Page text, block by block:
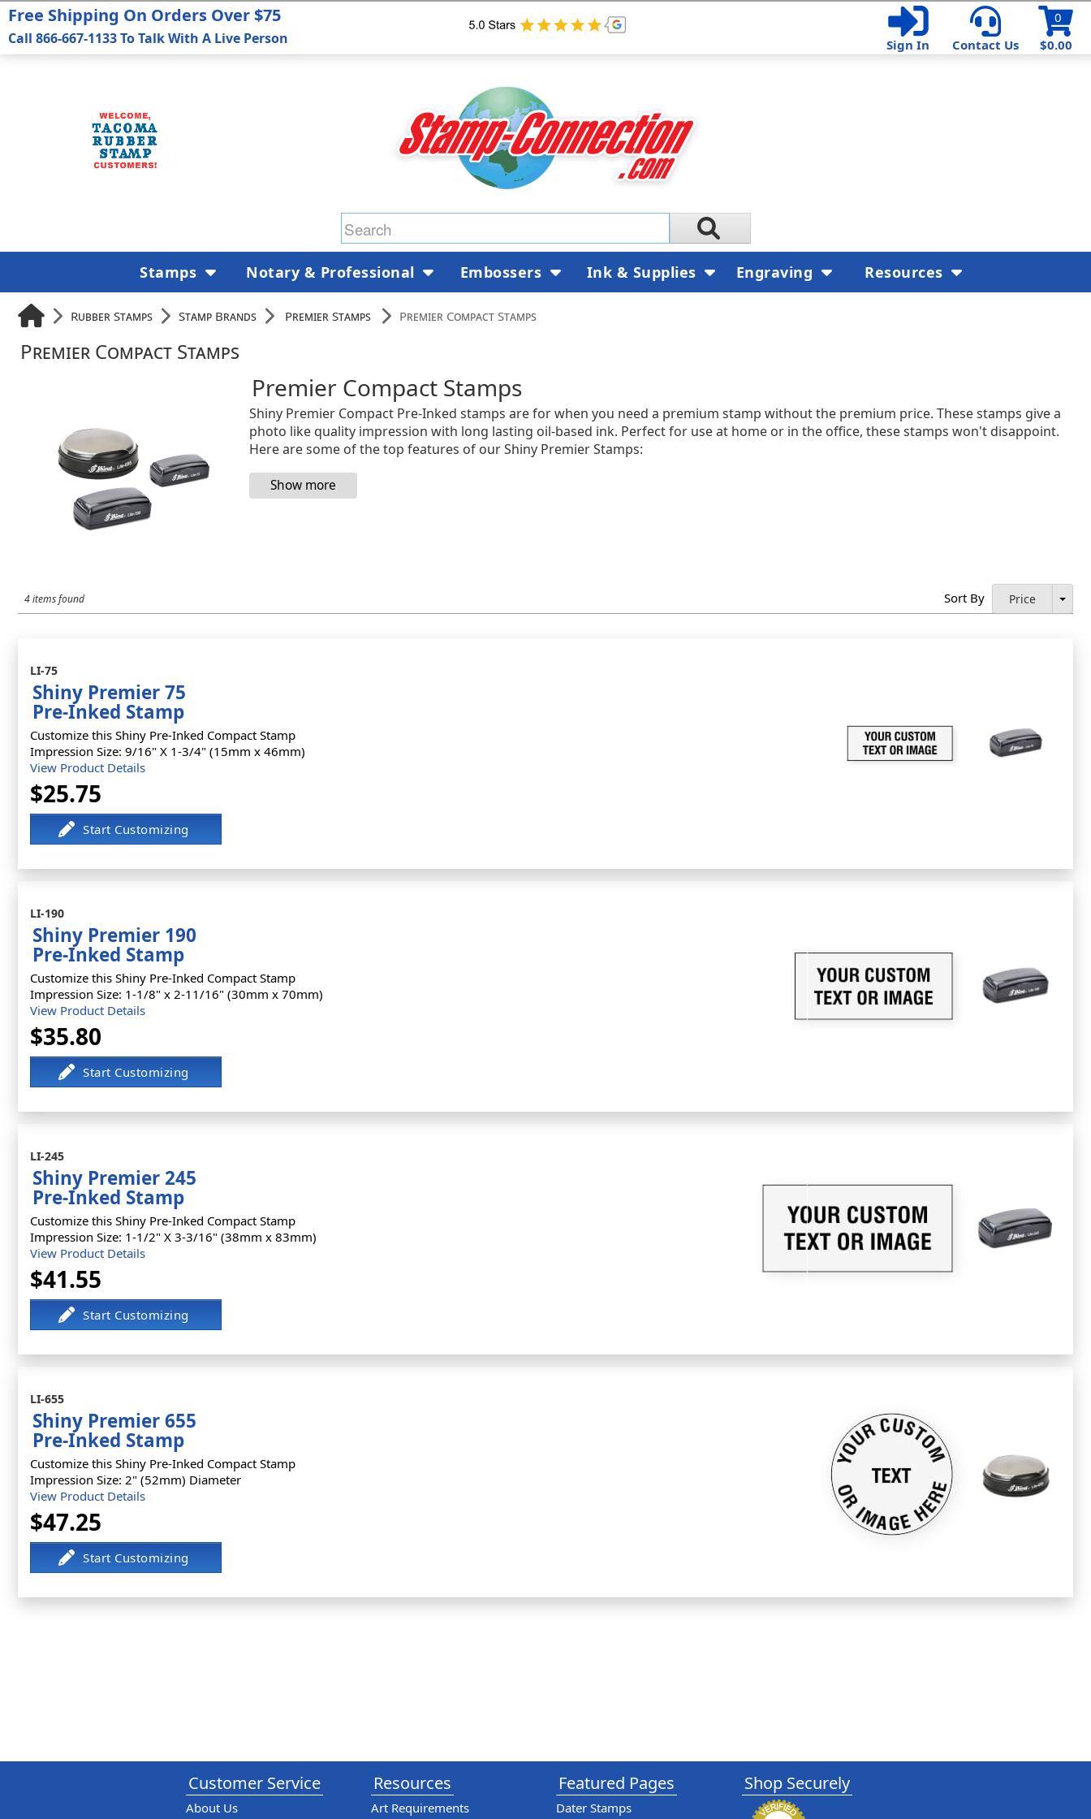
$0.00
0
Sign In
Contact Us
Rubber Stamps Stamp Brands Premier Stamps Premier Compact Stamps
Premier Compact Stamps
Premier Compact Stamps
Shiny Premier Compact Pre-Inked stamps are for when you need a premium stamp without the premium price. These stamps give a
photo like quality impression with long lasting oil-based ink. Perfect for use at home or in the office, these stamps won't disappoint.
Here are some of the top features of our Shiny Premier Stamps:
4 items found Sort By Price
LI-75
Shiny Premier 75
Pre-Inked Stamp
Customize this Shiny Pre-Inked Compact Stamp
Impression Size: 9/16" X 1-3/4" (15mm x 46mm)
View Product Details
$25.75
LI-190
Shiny Premier 190
Pre-Inked Stamp
Customize this Shiny Pre-Inked Compact Stamp
Impression Size: 1-1/8" x 2-11/16" (30mm x 70mm)
View Product Details
$35.80
LI-245
Shiny Premier 245
Pre-Inked Stamp
Customize this Shiny Pre-Inked Compact Stamp
Impression Size: 1-1/2" X 3-3/16" (38mm x 83mm)
View Product Details
$41.55
LI-655
Shiny Premier 655
Pre-Inked Stamp
Customize this Shiny Pre-Inked Compact Stamp
Impression Size: 2" (52mm) Diameter
View Product Details
$47.25
Free Shipping On Orders Over $75
Call 866-667-1133 To Talk With A Live Person
Stamps Notary & Professional Embossers Ink & Supplies Engraving Resources
Customer Service
About Us
Resources
Art Requirements
Featured Pages
Dater Stamps
Shop Securely